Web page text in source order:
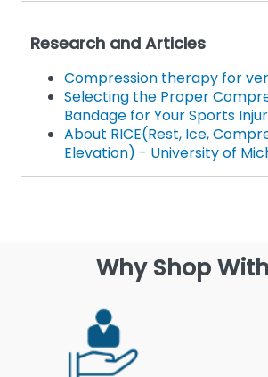
Research and Articles
Compression therapy for
Selecting the Proper
Bandage for Your Sports
About RICE(Rest, Ice,
Elevation) - University of
Why Shop